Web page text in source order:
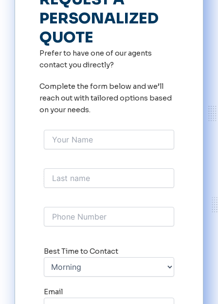
PERSONALIZED
QUOTE
Prefer to have one of our agents
contact you directly?
Complete the form below and we’ll
reach out with tailored options based
on your needs.
Best Time to Contact
Email